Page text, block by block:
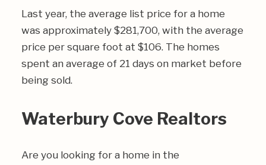
Last year, the average list price for a home
was approximately $281,700, with the average
price per square foot at $106. The homes
spent an average of 21 days on market before
being sold.
Waterbury Cove Realtors
Are you looking for a home in the